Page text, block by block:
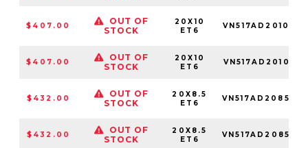
$407.00
OUT OF
STOCK
20X10
ET6
$407.00
OUT OF
STOCK
20X10
ET6
$432.00
OUT OF
STOCK
20X8.5
ET6
$432.00
OUT OF
STOCK
20X8.5
ET6